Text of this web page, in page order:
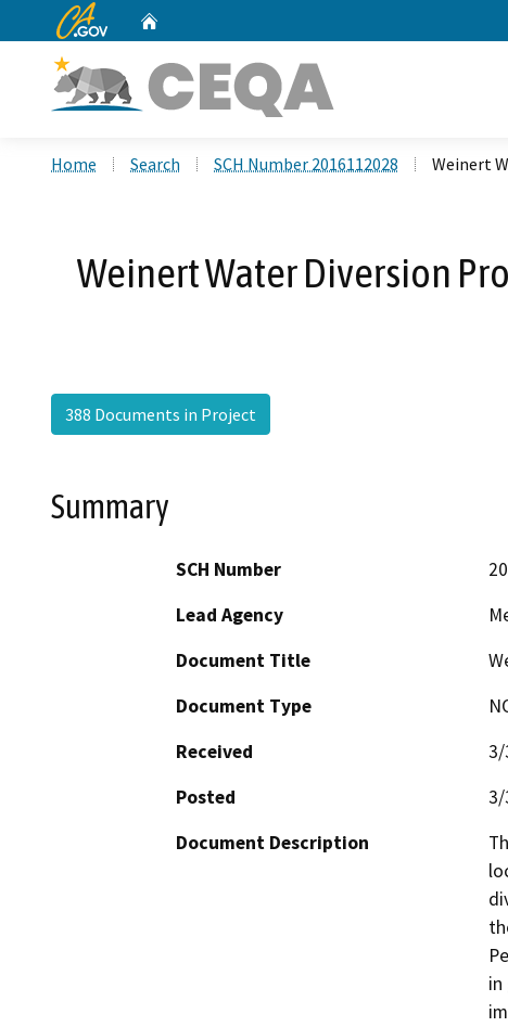
CA.gov
Home Search SCH Number 2016112028 Weinert
Weinert Water Diversion
388 Documents in Project
Summary
SCH Number
Lead Agency
Document Title
Document Type
Received
3/
Posted
3/
Document Description